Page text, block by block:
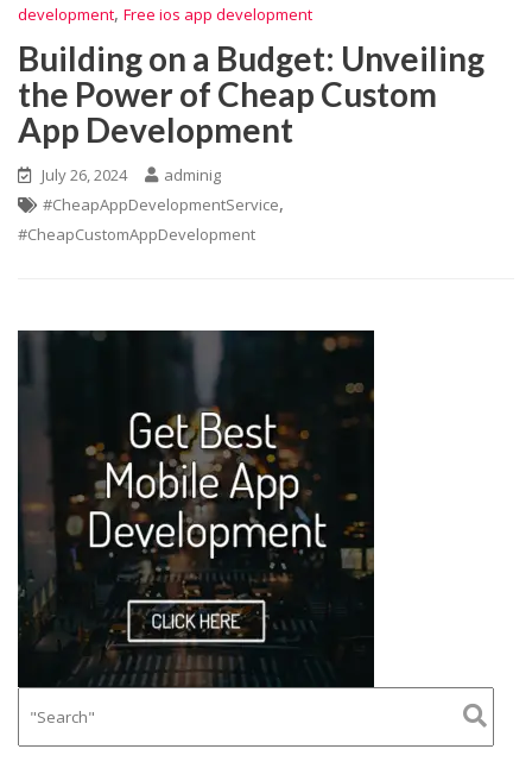
development, Free ios app development
Building on a Budget: Unveiling
the Power of Cheap Custom
App Development
July 26, 2024
adminig
#CheapAppDevelopmentService,
#CheapCustomAppDevelopment